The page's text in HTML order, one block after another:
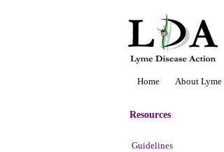
Home About Lyme
Resources
Guidelines